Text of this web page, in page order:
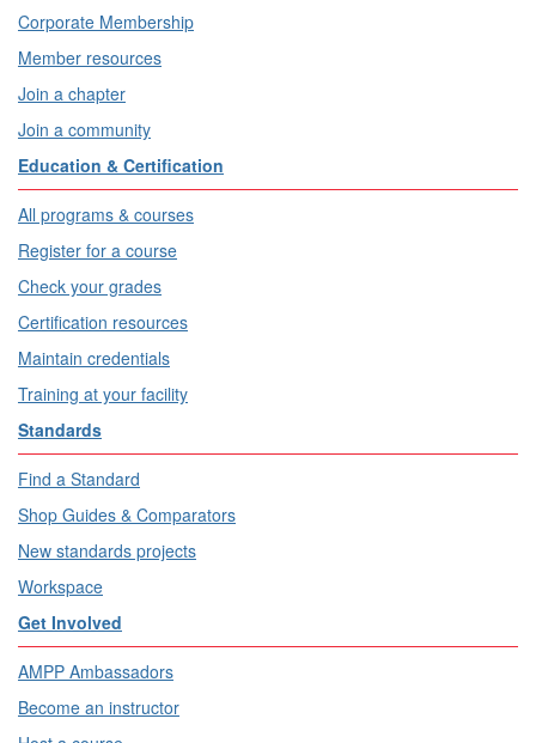
Corporate Membership
Member resources
Join a chapter
Join a community
Education & Certification
All programs & courses
Register for a course
Check your grades
Certification resources
Maintain credentials
Training at your facility
Standards
Find a Standard
Shop Guides & Comparators
New standards projects
Workspace
Get Involved
AMPP Ambassadors
Become an instructor